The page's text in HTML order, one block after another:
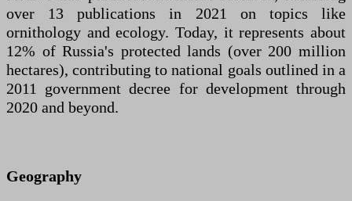
over 13 publications in 2021 on topics like
ornithology and ecology. Today, it represents about
12% of Russia's protected lands (over 200 million
hectares), contributing to national goals outlined in a
2011 government decree for development through
2020 and beyond.
Geography